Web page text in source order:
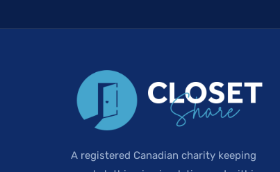
A registered Canadian charity keeping